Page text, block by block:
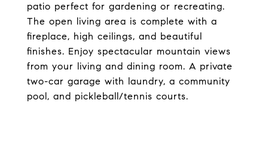
patio perfect for gardening or recreating.
The open living area is complete with a
fireplace, high ceilings, and beautiful
finishes. Enjoy spectacular mountain views
from your living and dining room. A private
two-car garage with laundry, a community
pool, and pickleball/tennis courts.